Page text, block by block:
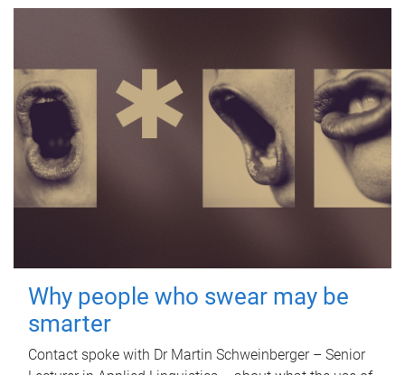
Why people who swear may be
smarter
Contact spoke with Dr Martin Schweinberger – Senior